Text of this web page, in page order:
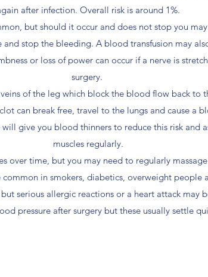
after infection. Overall risk is around 1%.
but should it occur and does not stop you
stop the bleeding. A blood transfusion may
or loss of power can occur if a nerve is
surgery.
of the leg which block the blood flow back to
can break free, travel to the lungs and cause a
give you blood thinners to reduce this risk and
muscles regularly.
over time, but you may need to regularly
in smokers, diabetics, overweight people
serious allergic reactions or a heart attack may
pressure after surgery but these usually settle